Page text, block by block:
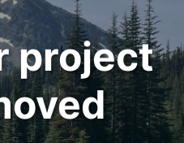
project